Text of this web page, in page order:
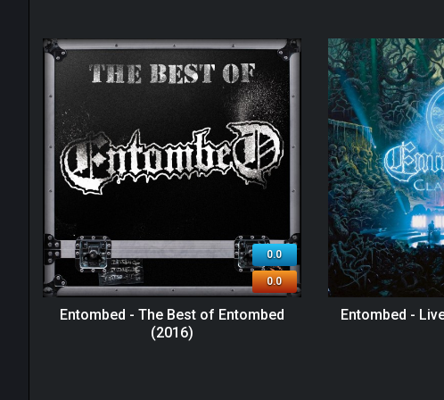
0.0
0.0
Entombed - The Best of Entombed
(2016)
Entombed -